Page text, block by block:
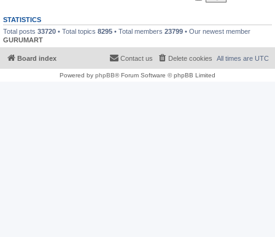
STATISTICS
Total posts 33720 • Total topics 8295 • Total members 23799 • Our newest member
GURUMART
Board index All times are UTC
Delete cookies
Contact us
Powered by phpBB® Forum Software © phpBB Limited